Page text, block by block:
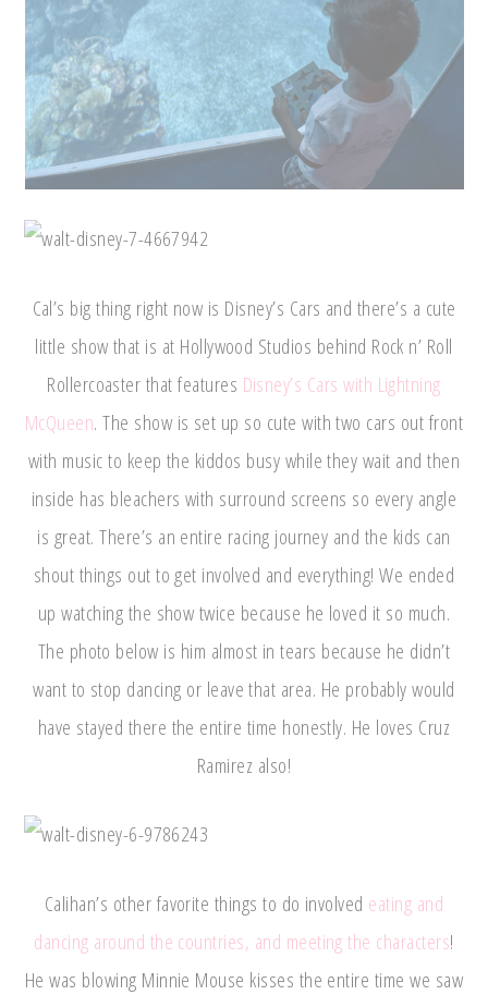
Cal’s big thing right now is Disney’s Cars and there’s a cute
little show that is at Hollywood Studios behind Rock n’ Roll
Rollercoaster that features Disney’s Cars with Lightning
McQueen. The show is set up so cute with two cars out front
with music to keep the kiddos busy while they wait and then
inside has bleachers with surround screens so every angle
is great. There’s an entire racing journey and the kids can
shout things out to get involved and everything! We ended
up watching the show twice because he loved it so much.
The photo below is him almost in tears because he didn’t
want to stop dancing or leave that area. He probably would
have stayed there the entire time honestly. He loves Cruz
Ramirez also!
Calihan’s other favorite things to do involved eating and
dancing around the countries, and meeting the characters!
He was blowing Minnie Mouse kisses the entire time we saw